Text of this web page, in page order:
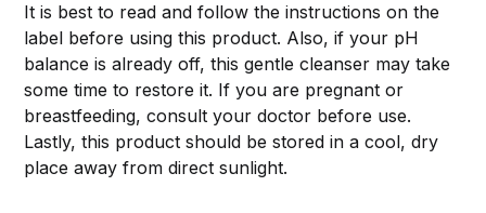
It is best to read and follow the instructions on the
label before using this product. Also, if your pH
balance is already off, this gentle cleanser may take
some time to restore it. If you are pregnant or
breastfeeding, consult your doctor before use.
Lastly, this product should be stored in a cool, dry
place away from direct sunlight.